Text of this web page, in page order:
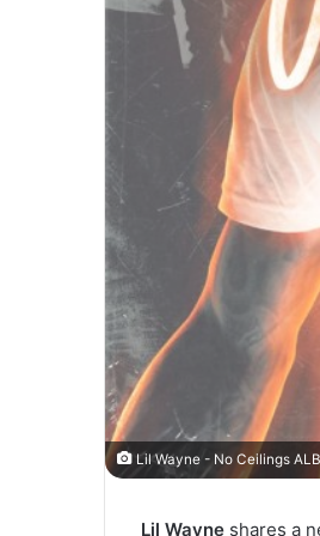
Lil Wayne - No Ceilings
Lil Wayne shares a